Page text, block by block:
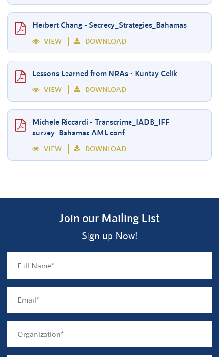
Herbert Chang - Secrecy_Strategies_Bahamas
VIEW DOWNLOAD
Lessons Learned from NRAs - Kuntay Celik
VIEW DOWNLOAD
Michele Riccardi - Transcrime_IADB_IFF
survey_Bahamas AML conf
VIEW DOWNLOAD
Join our Mailing List
Sign up Now!